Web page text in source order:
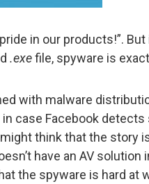
pride in our products!”.
.exefile, spyware is
with malware
case Facebook
think that the story
have an AV solution
the spyware is hard at